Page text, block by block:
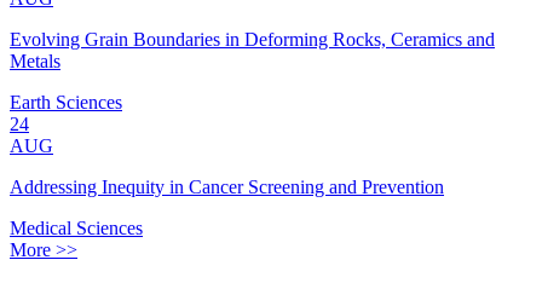
Evolving Grain Boundaries in Deforming Rocks, Ceramics and
Metals
Earth Sciences
24
AUG
Addressing Inequity in Cancer Screening and Prevention
Medical Sciences
More >>